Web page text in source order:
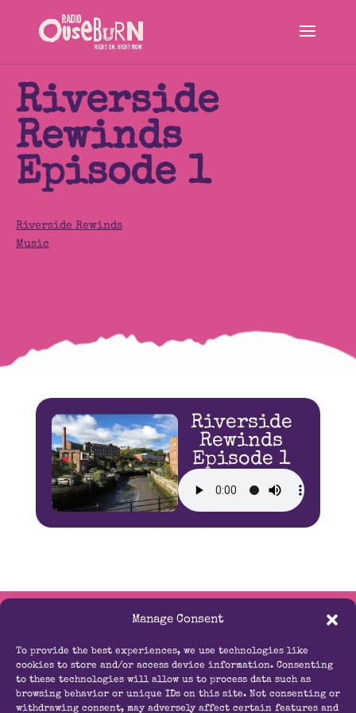
Manage Consent
To provide the best experiences, we use technologies like
cookies to store and/or access device information. Consenting
to these technologies will allow us to process data such as
browsing behavior or unique IDs on this site. Not consenting or
withdrawing consent, may adversely affect certain features and
Riverside
Rewinds
Episode 1
Riverside Rewinds
Music
Riverside
Rewinds
Episode 1
info@radioouseburn.com
07814 704672